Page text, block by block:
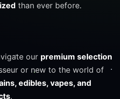
than ever before.
our premium selection
or new to the world of
edibles, vapes, and
.